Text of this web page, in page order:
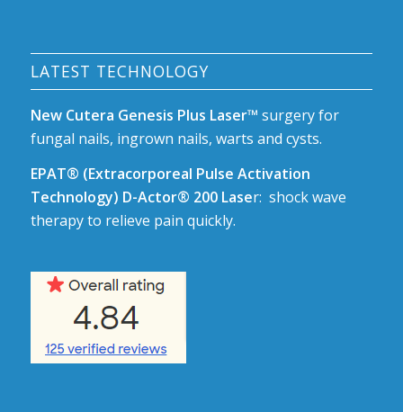
LATEST TECHNOLOGY
New Cutera Genesis Plus Laser™ surgery for
fungal nails, ingrown nails, warts and cysts.
EPAT® (Extracorporeal Pulse Activation
Technology) D-Actor® 200 Laser: shock wave
therapy to relieve pain quickly.